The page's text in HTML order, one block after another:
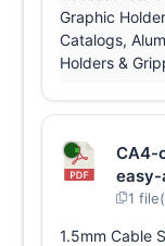
Graphic
Catalogs,
Holders &
CA4-
1
1.5mm Cable